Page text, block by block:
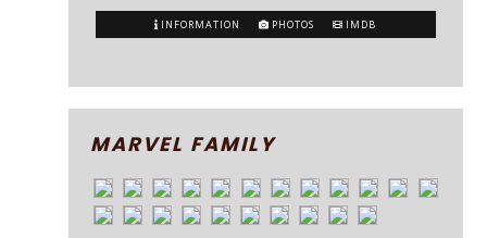
INFORMATION PHOTOS IMDB
MARVEL FAMILY